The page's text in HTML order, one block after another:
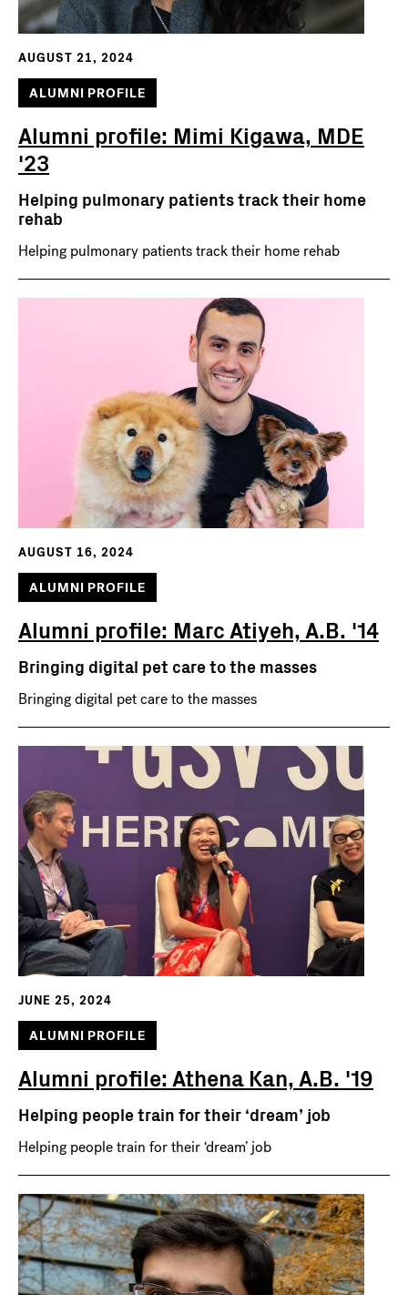
AUGUST 21, 2024
ALUMNI PROFILE
Alumni profile: Mimi Kigawa, MDE
'23
Helping pulmonary patients track their home
rehab
Helping pulmonary patients track their home rehab
AUGUST 16, 2024
ALUMNI PROFILE
Alumni profile: Marc Atiyeh, A.B. '14
Bringing digital pet care to the masses
Bringing digital pet care to the masses
JUNE 25, 2024
ALUMNI PROFILE
Alumni profile: Athena Kan, A.B. '19
Helping people train for their ‘dream’ job
Helping people train for their ‘dream’ job